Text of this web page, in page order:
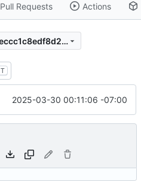
Pull Requests Actions
59cff71fed8e2f720a849beccc1c8edf8d267303
T
2025-03-30 00:11:06 -07:00